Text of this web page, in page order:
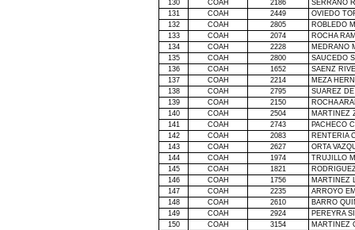
130
COAH 2186
SERRANO
131
COAH 2449
OVIEDO
132
COAH 2805
ROBLEDO
133
COAH 2074
ROCHA
134
COAH 2228
MEDRANO
135
COAH 2800
SAUCEDO
136
COAH 1652
SAENZ
137
COAH 2214
MEZA
138
COAH 2795
SUAREZ
139
COAH 2150
ROCHA
140
COAH 2504
MARTINEZ
141
COAH 2743
PACHECO
142
COAH 2083
RENTERIA
143
COAH 2627
ORTA
144
COAH 1974
TRUJILLO
145
COAH 1821
146
COAH 1756
MARTINEZ
147
COAH 2235
ARROYO
148
COAH 2610
BARRO
149
COAH 2924
PEREYRA
150
COAH 3154
MARTINEZ